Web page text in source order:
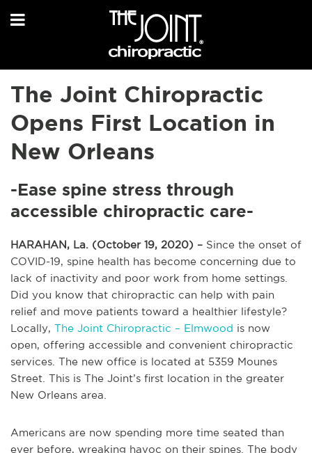
The Joint Chiropractic
Opens First Location in
New Orleans
-Ease spine stress through
accessible chiropractic care-
HARAHAN, La. (October 19, 2020) – Since the onset of
COVID-19, spine health has become concerning due to
lack of inactivity and poor work from home settings.
Did you know that chiropractic can help with pain
relief and move patients toward a healthier lifestyle?
Locally, The Joint Chiropractic – Elmwood is now
open, offering accessible and convenient chiropractic
services. The new office is located at 5359 Mounes
Street. This is The Joint’s first location in the greater
New Orleans area.
Americans are now spending more time seated than
ever before, wreaking havoc on their spines. The body